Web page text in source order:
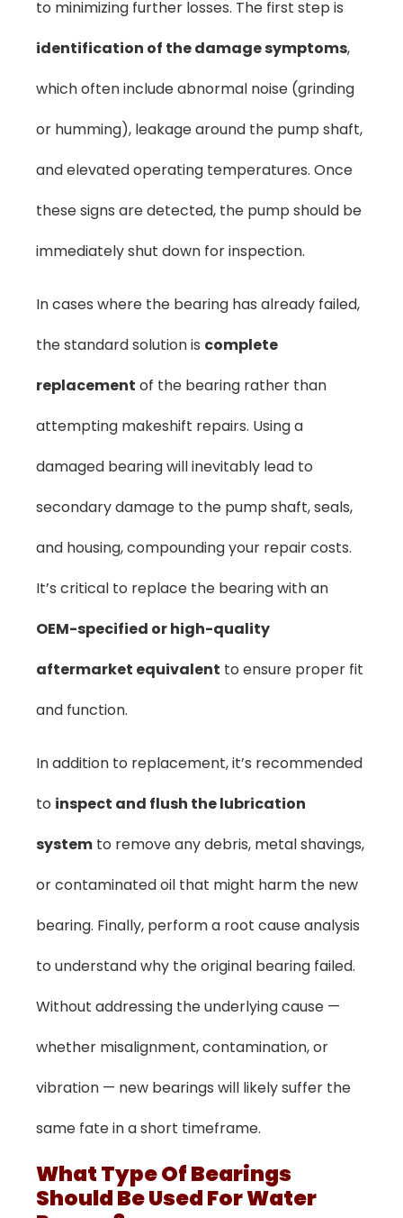
to minimizing further losses. The first step is
identification of the damage symptoms,
which often include abnormal noise (grinding
or humming), leakage around the pump shaft,
and elevated operating temperatures. Once
these signs are detected, the pump should be
immediately shut down for inspection.
In cases where the bearing has already failed,
the standard solution is complete
replacement of the bearing rather than
attempting makeshift repairs. Using a
damaged bearing will inevitably lead to
secondary damage to the pump shaft, seals,
and housing, compounding your repair costs.
It’s critical to replace the bearing with an
OEM-specified or high-quality
aftermarket equivalent to ensure proper fit
and function.
In addition to replacement, it’s recommended
to inspect and flush the lubrication
system to remove any debris, metal shavings,
or contaminated oil that might harm the new
bearing. Finally, perform a root cause analysis
to understand why the original bearing failed.
Without addressing the underlying cause —
whether misalignment, contamination, or
vibration — new bearings will likely suffer the
same fate in a short timeframe.
What Type Of Bearings
Should Be Used For Water